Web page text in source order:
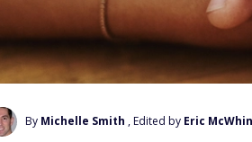
By Michelle Smith , Edited by Eric